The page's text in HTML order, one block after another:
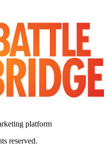
platform
reserved.